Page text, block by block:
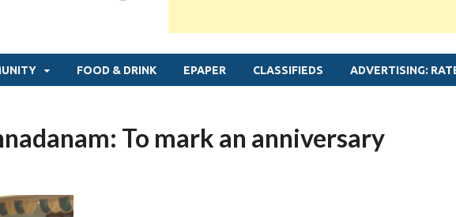
FOOD & DRINK EPAPER CLASSIFIEDS ADVERTISING:
To mark an anniversary